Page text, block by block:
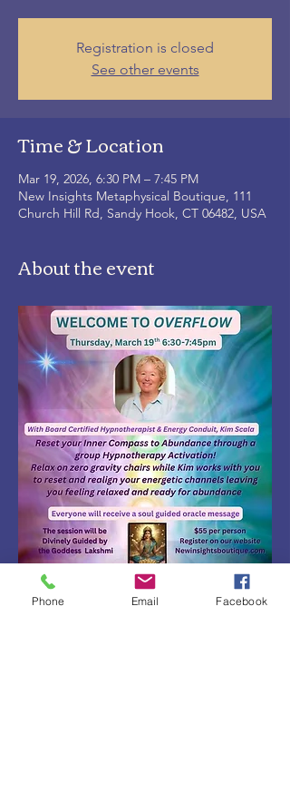
Registration is closed
See other events
Time & Location
Mar 19, 2026, 6:30 PM – 7:45 PM
New Insights Metaphysical Boutique, 111
Church Hill Rd, Sandy Hook, CT 06482, USA
About the event
Phone Email Facebook